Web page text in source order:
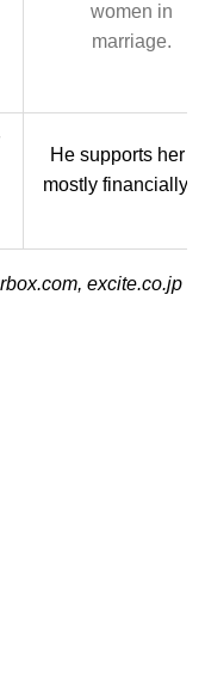
women in
marriage.
He supports her
mostly financially.
excite.co.jp